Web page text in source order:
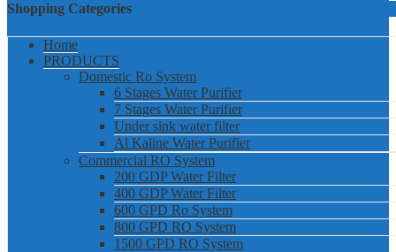
Shopping Categories
Home
PRODUCTS
Domestic Ro System
6 Stages Water Purifier
7 Stages Water Purifier
Under sink water filter
Al Kaline Water Purifier
Commercial RO System
200 GDP Water Filter
400 GDP Water Filter
600 GPD Ro System
800 GPD RO System
1500 GPD RO System